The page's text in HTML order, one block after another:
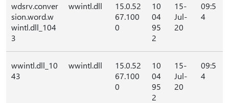
wdsrv.conver
sion.word.w
wintl.dll_104
3
wwintl.dll
15.0.52
67.100
0
10
04
95
2
15-
Jul-
20
09:5
4
wwintl.dll_10
43
wwintl.dll
15.0.52
67.100
0
10
04
95
2
15-
Jul-
20
09:5
4